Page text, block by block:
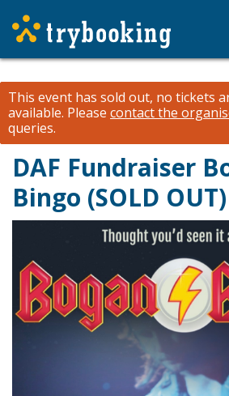
This event has sold out, no tickets
available. Please contact the
queries.
DAF Fundraiser
Bingo (SOLD OUT)